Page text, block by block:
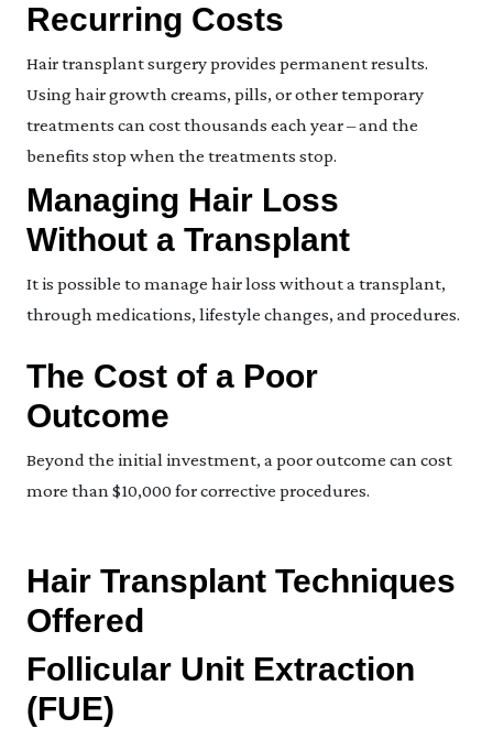
Recurring Costs
Hair transplant surgery provides permanent results.
Using hair growth creams, pills, or other temporary
treatments can cost thousands each year – and the
benefits stop when the treatments stop.
Managing Hair Loss
Without a Transplant
It is possible to manage hair loss without a transplant,
through medications, lifestyle changes, and procedures.
The Cost of a Poor
Outcome
Beyond the initial investment, a poor outcome can cost
more than $10,000 for corrective procedures.
Hair Transplant Techniques
Offered
Follicular Unit Extraction
(FUE)